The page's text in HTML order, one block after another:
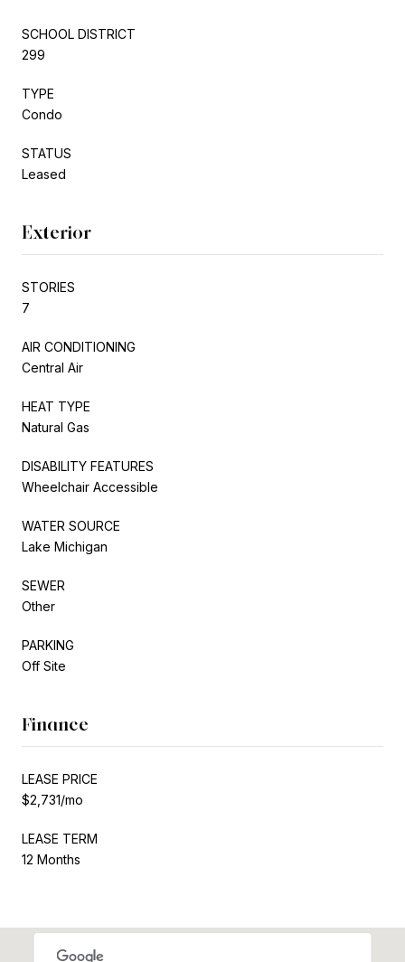
SCHOOL DISTRICT
299
TYPE
Condo
STATUS
Leased
Exterior
STORIES
7
AIR CONDITIONING
Central Air
HEAT TYPE
Natural Gas
DISABILITY FEATURES
Wheelchair Accessible
WATER SOURCE
Lake Michigan
SEWER
Other
PARKING
Off Site
Finance
LEASE PRICE
$2,731/mo
LEASE TERM
12 Months